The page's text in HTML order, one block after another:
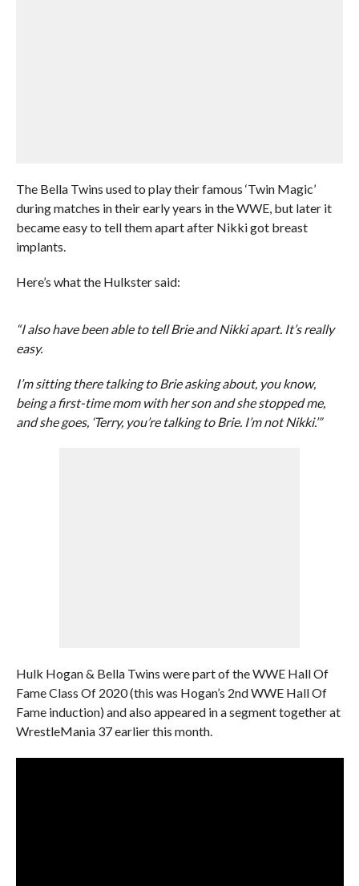
The Bella Twins used to play their famous ‘Twin Magic’
during matches in their early years in the WWE, but later it
became easy to tell them apart after Nikki got breast
implants.
Here’s what the Hulkster said:
“I also have been able to tell Brie and Nikki apart. It’s really
easy.
I’m sitting there talking to Brie asking about, you know,
being a first-time mom with her son and she stopped me,
and she goes, ‘Terry, you’re talking to Brie. I’m not Nikki.’”
Hulk Hogan & Bella Twins were part of the WWE Hall Of
Fame Class Of 2020 (this was Hogan’s 2nd WWE Hall Of
Fame induction) and also appeared in a segment together at
WrestleMania 37 earlier this month.